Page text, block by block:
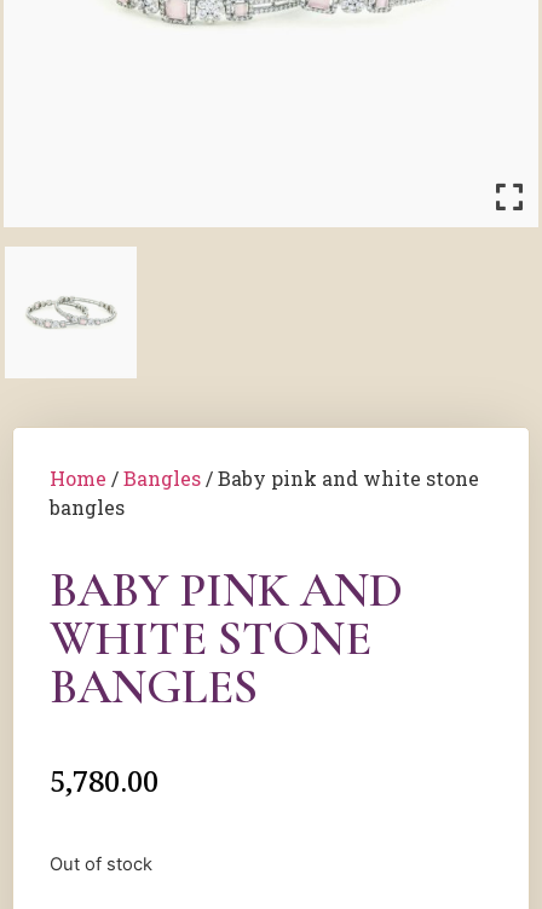
Home /Bangles / Baby pink and white stone
bangles
BABY PINK AND
WHITE STONE
BANGLES
5,780.00
Out of stock